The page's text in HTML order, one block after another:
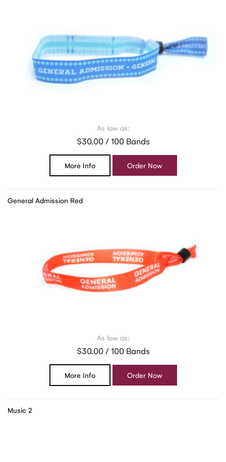
As low as:
$30.00 / 100 Bands
More Info Order Now
General Admission Red
As low as:
$30.00 / 100 Bands
More Info Order Now
Music 2